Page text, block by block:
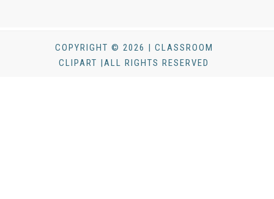
COPYRIGHT © 2026 | CLASSROOM
CLIPART |ALL RIGHTS RESERVED